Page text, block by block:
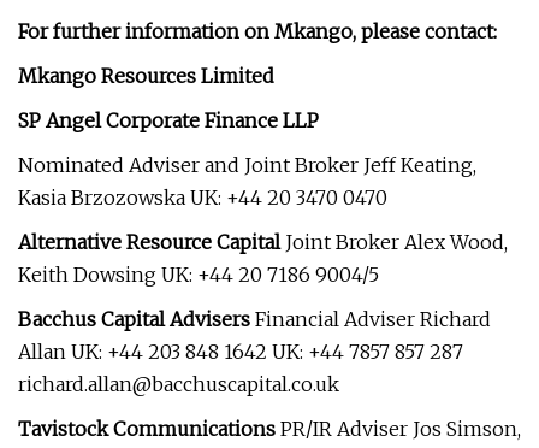
For further information on Mkango, please contact:
Mkango Resources Limited
SP Angel Corporate Finance LLP
Nominated Adviser and Joint Broker Jeff Keating,
Kasia Brzozowska UK: +44 20 3470 0470
Alternative Resource Capital Joint Broker Alex Wood,
Keith Dowsing UK: +44 20 7186 9004/5
Bacchus Capital Advisers Financial Adviser Richard
Allan UK: +44 203 848 1642 UK: +44 7857 857 287
richard.allan@bacchuscapital.co.uk
Tavistock Communications PR/IR Adviser Jos Simson,